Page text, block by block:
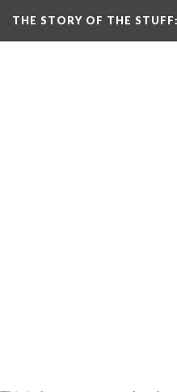
THE STORY OF THE STUFF